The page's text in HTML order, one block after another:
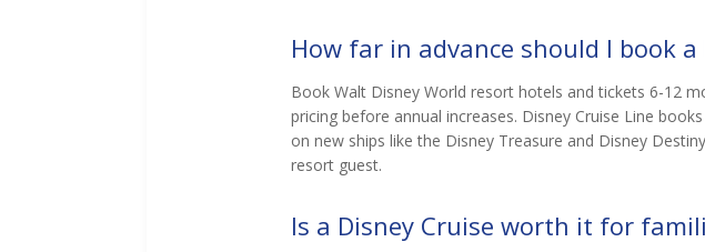
How far in advance should I book a
Book Walt Disney World resort hotels and tickets 6-12
pricing before annual increases. Disney Cruise Line
on new ships like the Disney Treasure and Disney
resort guest.
Is a Disney Cruise worth it for